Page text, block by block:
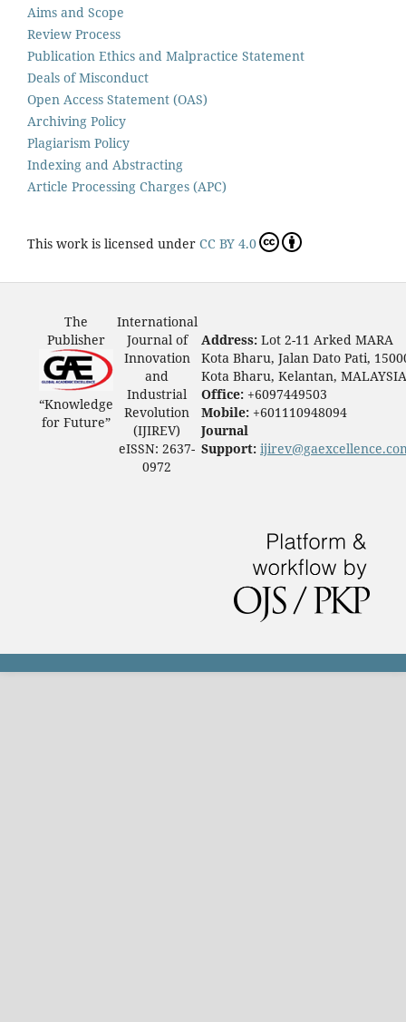
Aims and Scope
Review Process
Publication Ethics and Malpractice Statement
Deals of Misconduct
Open Access Statement (OAS)
Archiving Policy
Plagiarism Policy
Indexing and Abstracting
Article Processing Charges (APC)
This work is licensed under CC BY 4.0
The
Publisher
“Knowledge
for Future”
International
Journal of
Innovation
and
Industrial
Revolution
(IJIREV)
eISSN: 2637-
0972
Address: Lot 2-11 Arked MARA
Kota Bharu, Jalan Dato Pati,
Kota Bharu, Kelantan, MALAYSIA
Office: +6097449503
Mobile: +601110948094
Journal
Support: